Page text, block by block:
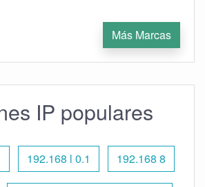
Más Marcas
IP populares
192.168 l 0.1 192.168 8